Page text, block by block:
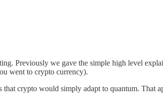
Previously we gave the simple high level
went to crypto currency).
crypto would simply adapt to quantum. That